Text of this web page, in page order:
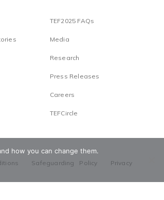
TEF2025 FAQs
Media
Research
Press Releases
Careers
TEFCircle
Safeguarding Policy
Privacy
how you can change them.